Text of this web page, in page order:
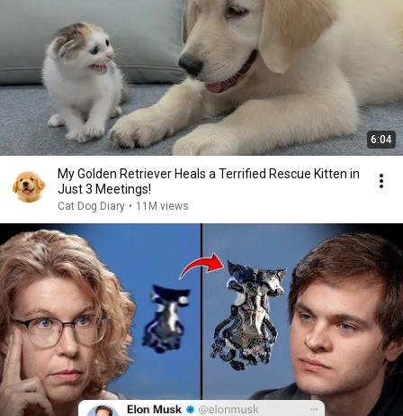
6:04
My Golden Retriever Heals a Terrified Rescue Kitten in
Just 3 Meetings!
Cat Dog Diary • 11M views